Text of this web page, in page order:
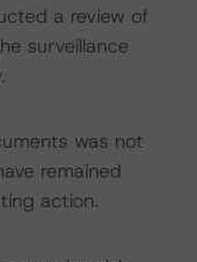
a review of
surveillance
was not
remained
action.